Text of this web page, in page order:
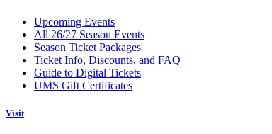
Upcoming Events
All 26/27 Season Events
Season Ticket Packages
Ticket Info, Discounts, and FAQ
Guide to Digital Tickets
UMS Gift Certificates
Visit